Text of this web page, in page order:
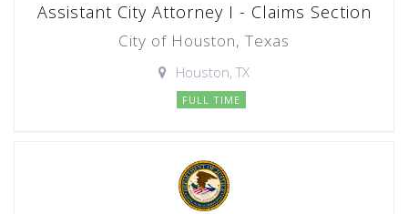
Assistant City Attorney I - Claims Section
City of Houston, Texas
Houston, TX
FULL TIME